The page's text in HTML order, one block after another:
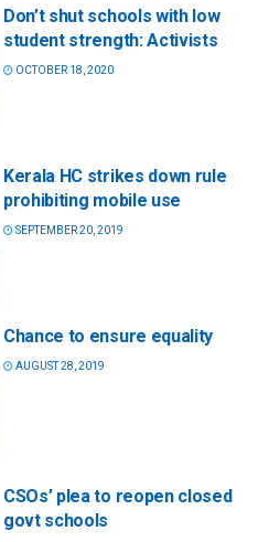
Don’t shut schools with low
student strength: Activists
OCTOBER 18, 2020
Kerala HC strikes down rule
prohibiting mobile use
SEPTEMBER 20, 2019
Chance to ensure equality
AUGUST 28, 2019
CSOs’ plea to reopen closed
govt schools